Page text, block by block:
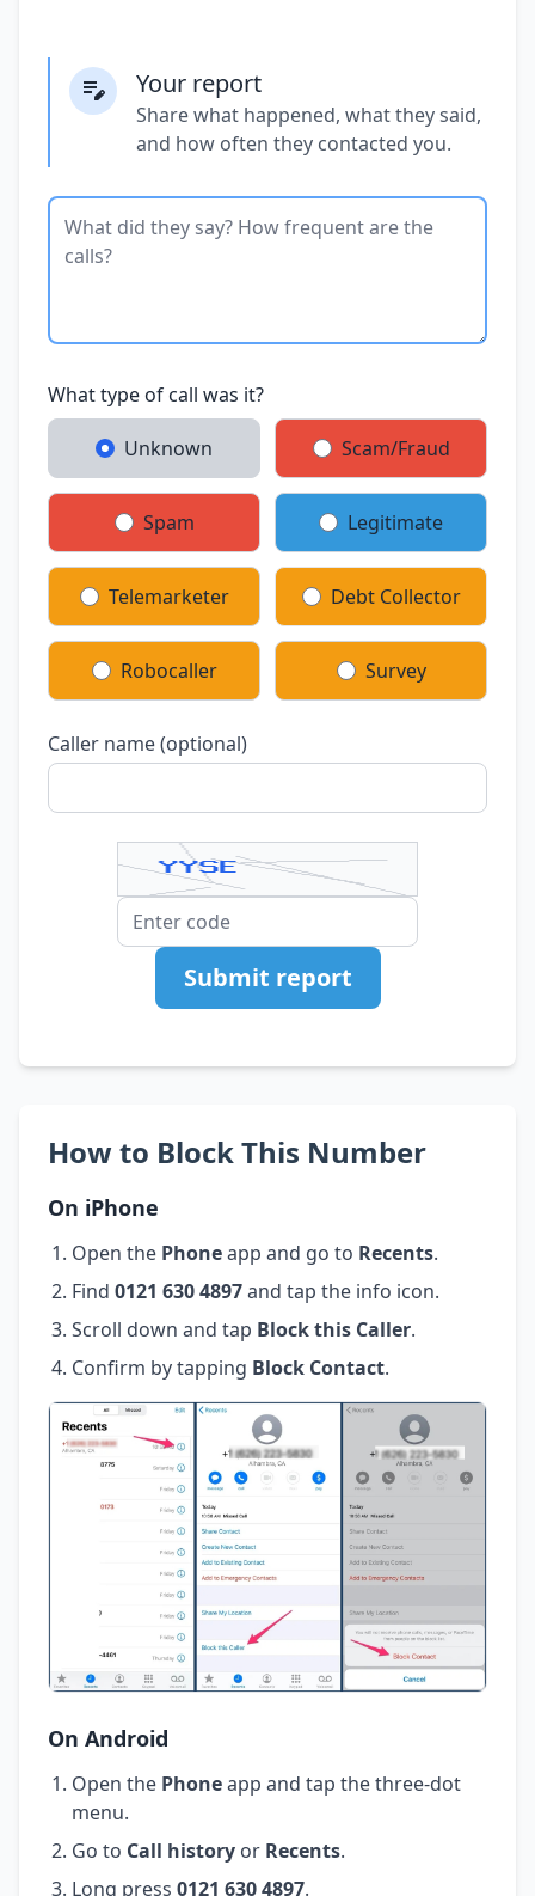
Your report
Share what happened, what they said,
and how often they contacted you.
What type of call was it?
Unknown Scam/Fraud
Spam Legitimate
Telemarketer Debt Collector
Robocaller Survey
Caller name (optional)
Submit report
How to Block This Number
On iPhone
Open the Phoneapp and go to Recents.
Find 0121 630 4897and tap the info icon.
Scroll down and tap Block this Caller.
Confirm by tapping Block Contact.
On Android
Open the Phoneapp and tap the three-dot
menu.
Go to Call history or Recents.
Long press 0121 630 4897.